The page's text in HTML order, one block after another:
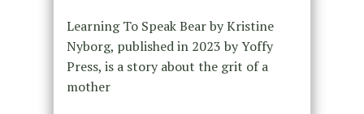
Learning To Speak Bear by Kristine
Nyborg, published in 2023 by Yoffy
Press, is a story about the grit of a
mother